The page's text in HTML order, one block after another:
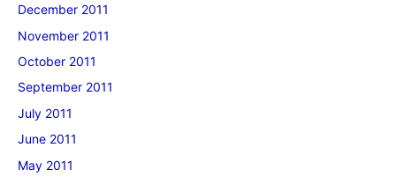
December 2011
November 2011
October 2011
September 2011
July 2011
June 2011
May 2011